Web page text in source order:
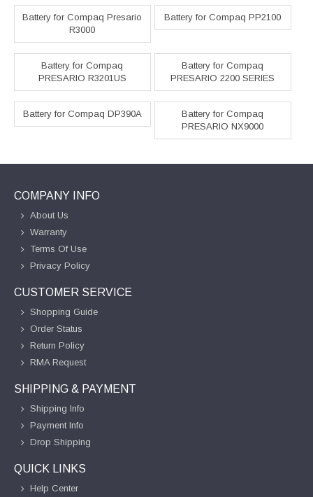
Battery for Compaq Presario
R3000
Battery for Compaq PP2100
Battery for Compaq
PRESARIO R3201US
Battery for Compaq
PRESARIO 2200 SERIES
Battery for Compaq DP390A
Battery for Compaq
PRESARIO NX9000
COMPANY INFO
About Us
Warranty
Terms Of Use
Privacy Policy
CUSTOMER SERVICE
Shopping Guide
Order Status
Return Policy
RMA Request
SHIPPING & PAYMENT
Shipping Info
Payment Info
Drop Shipping
QUICK LINKS
Help Center